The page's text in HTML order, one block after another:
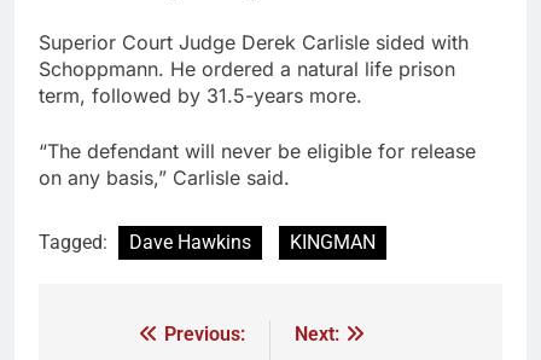
Superior Court Judge Derek Carlisle sided with
Schoppmann. He ordered a natural life prison
term, followed by 31.5-years more.
“The defendant will never be eligible for release
on any basis,” Carlisle said.
Tagged: Dave Hawkins KINGMAN
Previous:
Next: